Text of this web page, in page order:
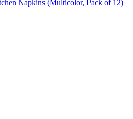
Napkins (Multicolor, Pack of 12)